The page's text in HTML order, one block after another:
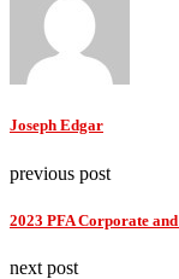
Joseph Edgar
previous post
2023 PFA Corporate
next post